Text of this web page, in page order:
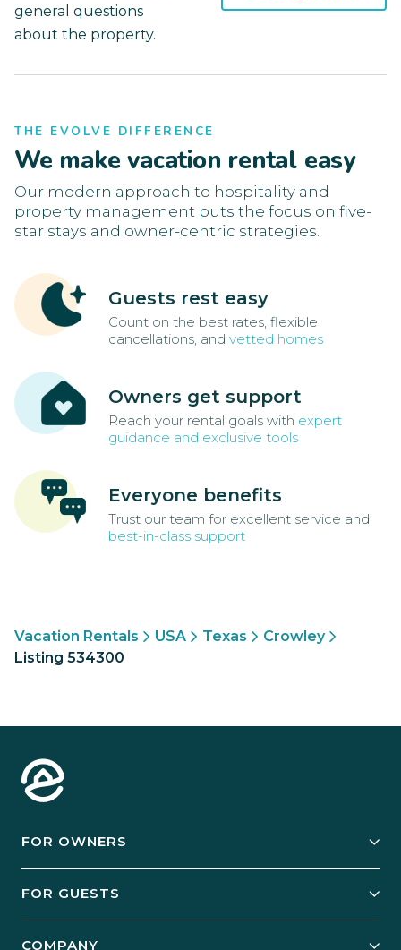
general questions
about the property.
THE EVOLVE DIFFERENCE
We make vacation rental easy
Our modern approach to hospitality and
property management puts the focus on five-
star stays and owner-centric strategies.
Guests rest easy
Count on the best rates, flexible
cancellations, and vetted homes
Owners get support
Reach your rental goals with expert
guidance and exclusive tools
Everyone benefits
Trust our team for excellent service and
best-in-class support
Vacation Rentals USA Texas
Crowley
Listing 534300
FOR OWNERS
FOR GUESTS
COMPANY